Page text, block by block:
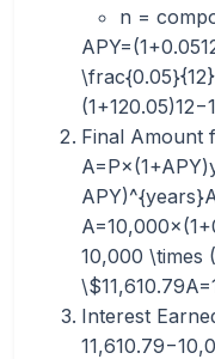
n =
Final Amount
10,000 \times
Interest